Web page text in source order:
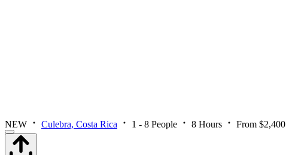
NEW Culebra, Costa Rica 1 - 8 People 8 Hours From $2,400